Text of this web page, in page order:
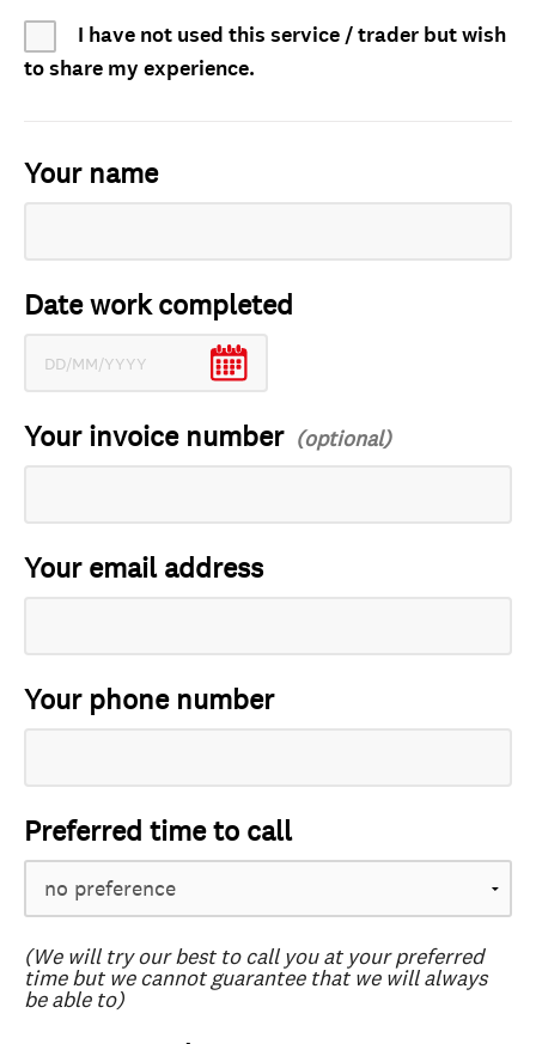
I have not used this service / trader but wish
to share my experience.
Your name
Date work completed
Your invoice number
Your email address
Your phone number
Preferred time to call
(We will try our best to call you at your preferred
time but we cannot guarantee that we will always
be able to)